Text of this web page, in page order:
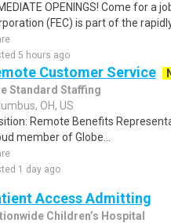
OPENINGS! Come for a
(FEC) is part of the
5 hours ago
Customer Service
Standard Staffing
OH, US
Remote Benefits
member of Globe...
1 day ago
Access Admitting
Children’s Hospital